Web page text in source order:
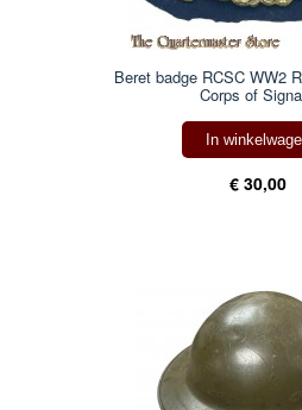
Beret badge RCSC WW2
Corps of
In
€ 30,00